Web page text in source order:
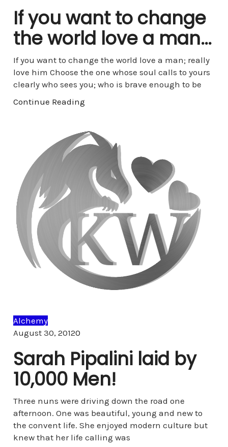
If you want to change
the world love a man…
If you want to change the world love a man; really
love him Choose the one whose soul calls to yours
clearly who sees you; who is brave enough to be
Continue Reading
Alchemy
August 30, 20120Comments
Sarah Pipalini laid by
10,000 Men!
Three nuns were driving down the road one
afternoon. One was beautiful, young and new to
the convent life. She enjoyed modern culture but
knew that her life calling was